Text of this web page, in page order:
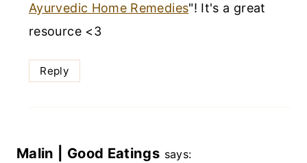
Ayurvedic Home Remedies"! It's a great
resource <3
Reply
Malin | Good Eatings says: